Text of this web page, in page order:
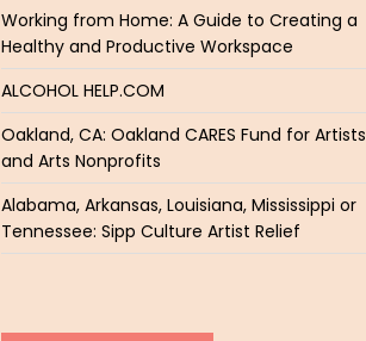
Working from Home: A Guide to Creating a
Healthy and Productive Workspace
ALCOHOL HELP.COM
Oakland, CA: Oakland CARES Fund for Artists
and Arts Nonprofits
Alabama, Arkansas, Louisiana, Mississippi or
Tennessee: Sipp Culture Artist Relief